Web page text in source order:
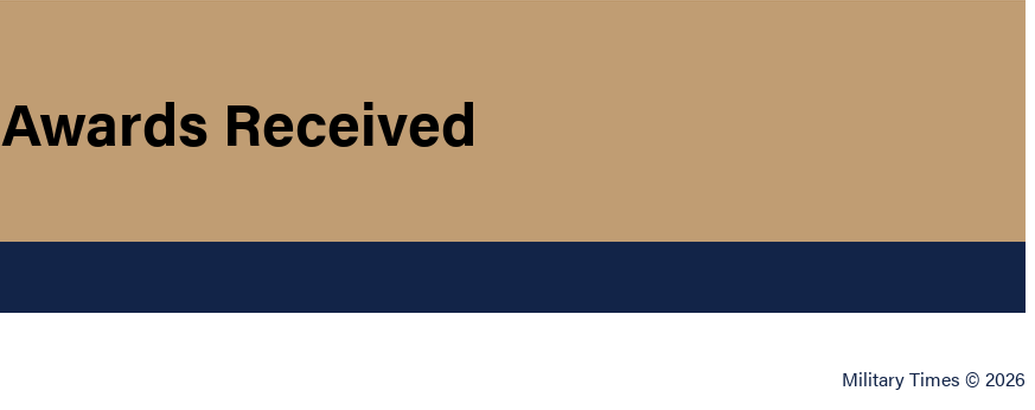
Awards Received
Military Times © 2026